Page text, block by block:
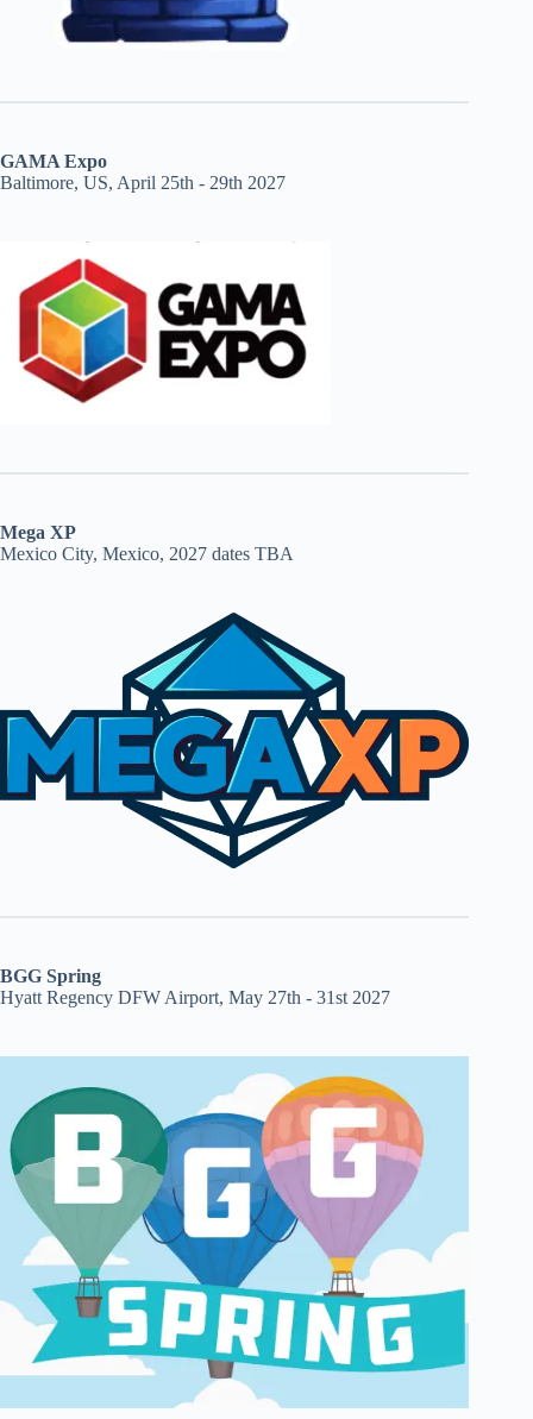
GAMA Expo
Baltimore, US, April 25th - 29th 2027
Mega XP
Mexico City, Mexico, 2027 dates TBA
BGG Spring
Hyatt Regency DFW Airport, May 27th - 31st 2027